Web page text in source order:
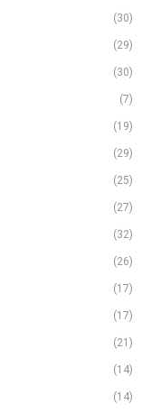
(30)
(29)
(30)
(7)
(19)
(29)
(25)
(27)
(32)
(26)
(17)
(17)
(21)
(14)
(14)